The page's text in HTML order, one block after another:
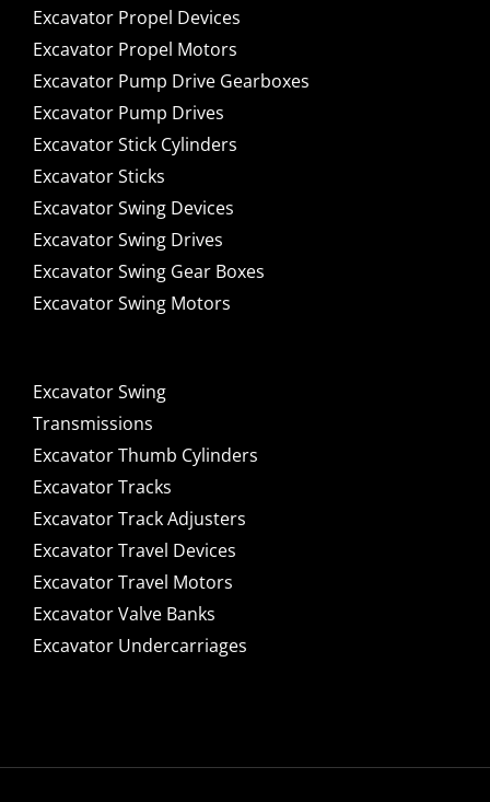
Excavator Propel Devices
Excavator Propel Motors
Excavator Pump Drive Gearboxes
Excavator Pump Drives
Excavator Stick Cylinders
Excavator Sticks
Excavator Swing Devices
Excavator Swing Drives
Excavator Swing Gear Boxes
Excavator Swing Motors
Excavator Swing
Transmissions
Excavator Thumb Cylinders
Excavator Tracks
Excavator Track Adjusters
Excavator Travel Devices
Excavator Travel Motors
Excavator Valve Banks
Excavator Undercarriages